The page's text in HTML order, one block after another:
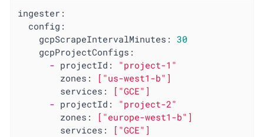
ingester:
config:
gcpScrapeIntervalMinutes:
30
gcpProjectConfigs:
- projectId:
"project-1"
zones:
["us-west1-b"]
services:
["GCE"]
- projectId:
"project-2"
zones:
["europe-west1-b"]
services:
["GCE"]